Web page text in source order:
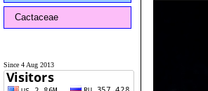
Cactaceae
Since 4 Aug 2013